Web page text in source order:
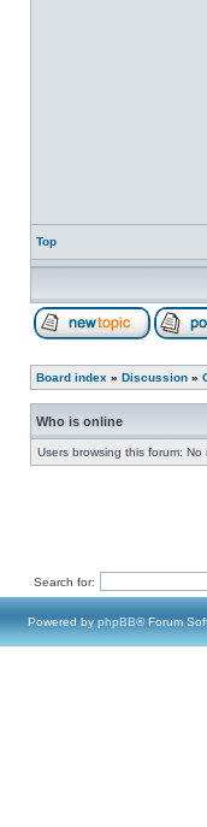
Top
Board index » Discussion »
Who is online
Users browsing this forum:
Search for:
Powered by phpBB® Forum